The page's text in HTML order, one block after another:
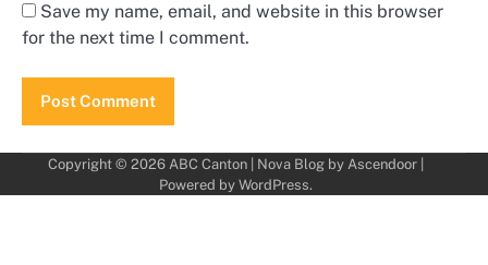
Save my name, email, and website in this browser
for the next time I comment.
Copyright © 2026 ABC Canton| Nova Blog by Ascendoor|
Powered by WordPress.